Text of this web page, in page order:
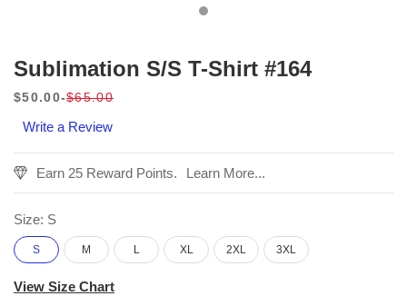
Sublimation S/S T-Shirt #164
price
$50.00
price
$65.00
Write a Review
Earn 25 Reward Points. Learn More...
Size: S
S M L XL 2XL 3XL
View Size Chart